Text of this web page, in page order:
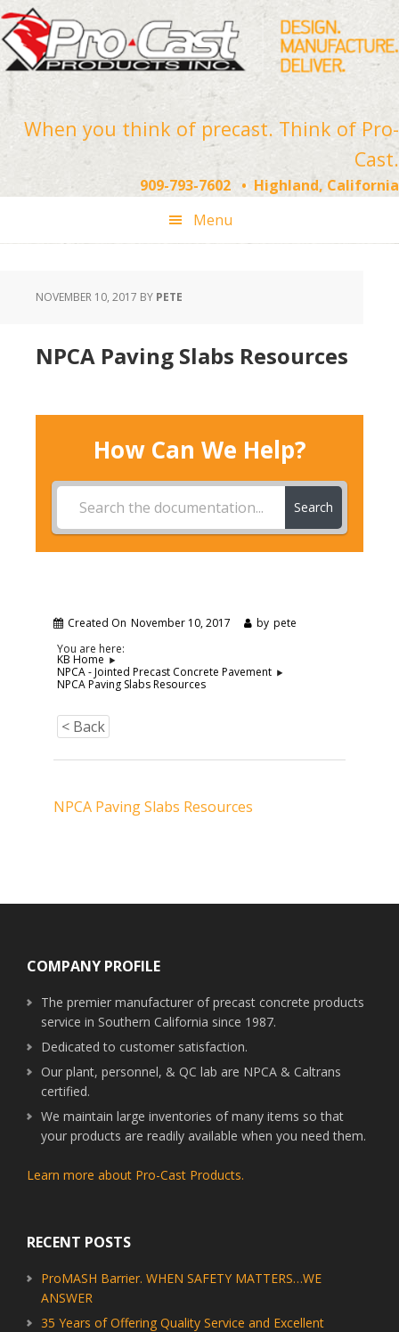
Skip
to
primary
navigation
Skip
to
main
content
Skip
to
footer
When you think of precast. Think of Pro-
Cast.
909-793-7602 • Highland, California
Menu
NOVEMBER 10, 2017 BY PETE
NPCA Paving Slabs Resources
How Can We Help?
Search
Created On November 10, 2017 by pete
You are here:
KB Home
NPCA - Jointed Precast Concrete Pavement
NPCA Paving Slabs Resources
< Back
NPCA Paving Slabs Resources
COMPANY PROFILE
The premier manufacturer of precast concrete products
service in Southern California since 1987.
Dedicated to customer satisfaction.
Our plant, personnel, & QC lab are NPCA & Caltrans
certified.
We maintain large inventories of many items so that
your products are readily available when you need them.
Learn more about Pro-Cast Products.
RECENT POSTS
ProMASH Barrier. WHEN SAFETY MATTERS…WE
ANSWER
35 Years of Offering Quality Service and Excellent